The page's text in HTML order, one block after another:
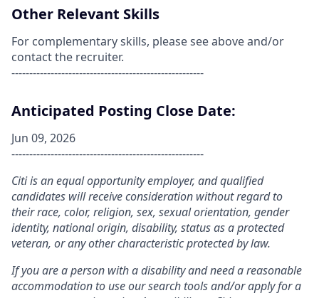
Other Relevant Skills
For complementary skills, please see above and/or
contact the recruiter.
------------------------------------------------------
Anticipated Posting Close Date:
Jun 09, 2026
------------------------------------------------------
Citi is an equal opportunity employer, and qualified
candidates will receive consideration without regard to
their race, color, religion, sex, sexual orientation, gender
identity, national origin, disability, status as a protected
veteran, or any other characteristic protected by law.
If you are a person with a disability and need a reasonable
accommodation to use our search tools and/or apply for a